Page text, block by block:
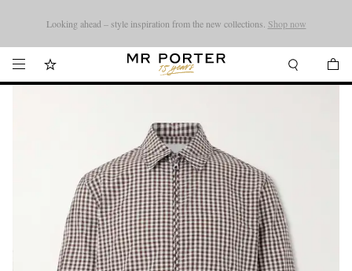
Looking ahead – style inspiration from the new collections. Shop now
Shop now